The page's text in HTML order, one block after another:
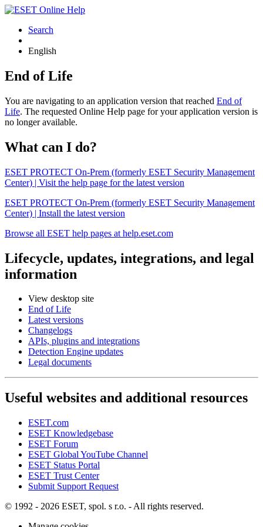
Search
English
End of Life
You are navigating to an application version that reached End of
Life. The requested Online Help page for your application version is
no longer available.
What can I do?
ESET PROTECT On-Prem (formerly ESET Security Management
Center) | Visit the help page for the latest version
ESET PROTECT On-Prem (formerly ESET Security Management
Center) | Install the latest version
Browse all ESET help pages at help.eset.com
Lifecycle, updates, integrations, and legal
information
View desktop site
End of Life
Latest versions
Changelogs
APIs, plugins and integrations
Detection Engine updates
Legal documents
Useful websites and additional resources
ESET.com
ESET Knowledgebase
ESET Forum
ESET Global YouTube Channel
ESET Status Portal
ESET Trust Center
Submit Support Request
© 1992 - 2026 ESET, spol. s r.o. - All rights reserved.